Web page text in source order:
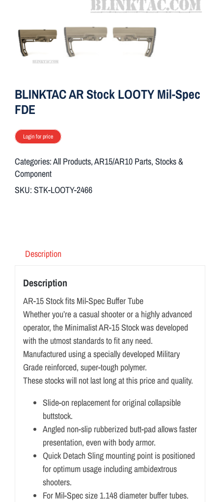
BLINKTAC AR Stock LOOTY Mil-Spec
FDE
Login for price
Categories:All Products,AR15/AR10 Parts, Stocks &
Component
SKU: STK-LOOTY-2466
Description
Description
AR-15 Stock fits Mil-Spec Buffer Tube
Whether you’re a casual shooter or a highly advanced
operator, the Minimalist AR-15 Stock was developed
with the utmost standards to fit any need.
Manufactured using a specially developed Military
Grade reinforced, super-tough polymer.
These stocks will not last long at this price and quality.
Slide-on replacement for original collapsible
buttstock.
Angled non-slip rubberized butt-pad allows faster
presentation, even with body armor.
Quick Detach Sling mounting point is positioned
for optimum usage including ambidextrous
shooters.
For Mil-Spec size 1.148 diameter buffer tubes.